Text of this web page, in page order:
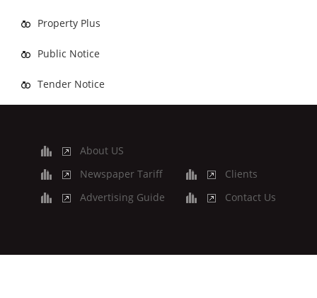
Property Plus
Public Notice
Tender Notice
About US
Newspaper Tariff
Advertising Guide
Clients
Contact Us